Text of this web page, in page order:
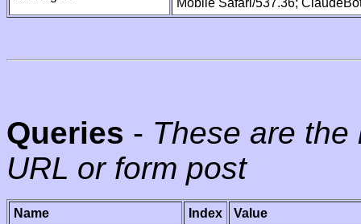
Mobile Safari/537.36;
Queries - These are
URL or form post
Name Index
Value